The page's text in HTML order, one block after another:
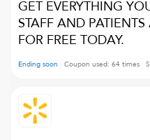
GET EVERYTHING
STAFF AND
FOR FREE TODAY.
Ending soon Coupon used: 64 times